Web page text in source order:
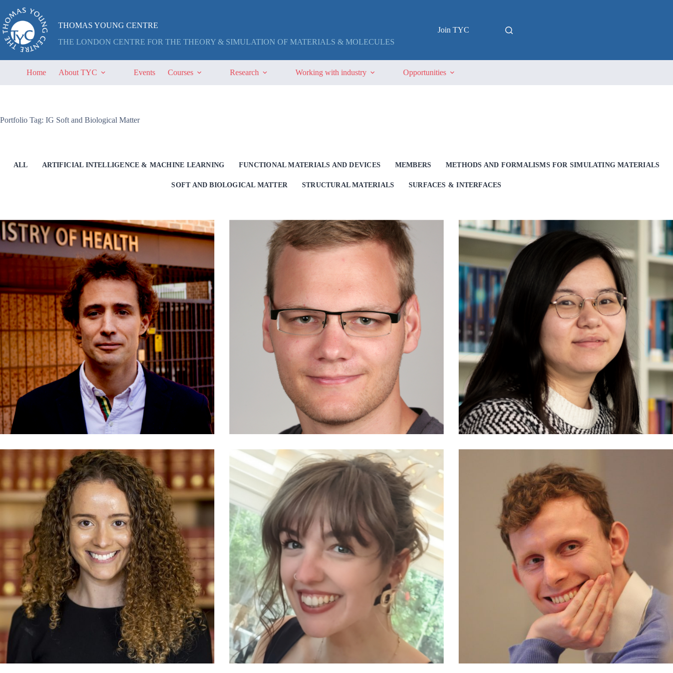
content
THOMAS YOUNG CENTRE
THE LONDON CENTRE FOR THE THEORY & SIMULATION OF MATERIALS & MOLECULES
Join TYC
Home About TYC Events Courses Research Working with industry Opportunities
Portfolio Tag: IG Soft and Biological Matter
ALL ARTIFICIAL INTELLIGENCE & MACHINE LEARNING FUNCTIONAL MATERIALS AND DEVICES MEMBERS METHODS AND FORMALISMS FOR SIMULATING MATERIALS
SOFT AND BIOLOGICAL MATTER STRUCTURAL MATERIALS SURFACES & INTERFACES